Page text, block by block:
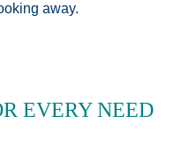
away.
EVERY NEED